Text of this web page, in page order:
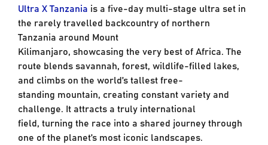
Ultra X Tanzania is a five-day multi-stage ultra set in
the rarely travelled backcountry of northern
Tanzania around Mount
Kilimanjaro, showcasing the very best of Africa. The
route blends savannah, forest, wildlife-filled lakes,
and climbs on the world’s tallest free-
standing mountain, creating constant variety and
challenge. It attracts a truly international
field, turning the race into a shared journey through
one of the planet’s most iconic landscapes.